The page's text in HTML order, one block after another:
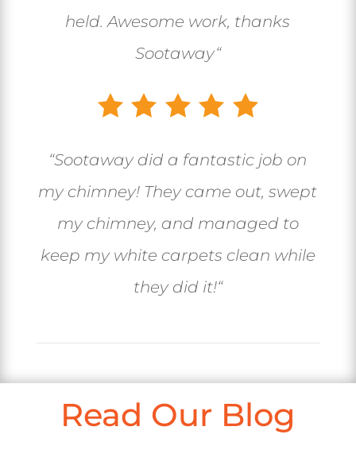
held. Awesome work, thanks
Sootaway“
“Sootaway did a fantastic job on
my chimney! They came out, swept
my chimney, and managed to
keep my white carpets clean while
they did it!“
Read Our Blog